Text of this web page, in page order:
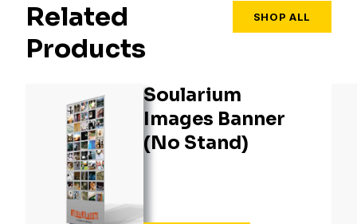
Related
Products
SHOP ALL
Soularium
Images Banner
(No Stand)